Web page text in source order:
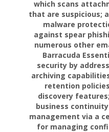
which scans
that are suspicious;
malware
against spear
numerous other
Barracuda
security by
archiving
retention
discovery
business
management via a
for managing